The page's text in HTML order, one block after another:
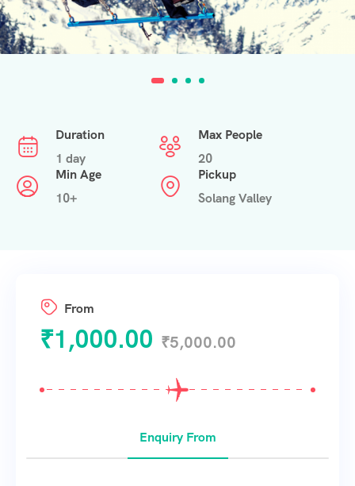
Duration
1 day
Max People
20
Min Age
10+
Pickup
Solang Valley
From
₹1,000.00 ₹5,000.00
Enquiry From